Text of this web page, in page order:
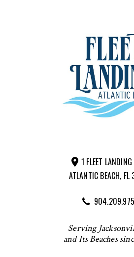
1 FLEET
ATLANTIC BEACH,
Serving
and Its Beaches